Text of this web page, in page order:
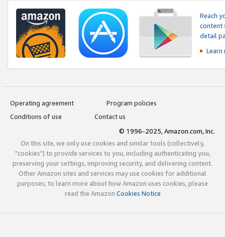
Reach
content
detail
Operating agreement
Program policies
Conditions of use
Contact us
© 1996-2025, Amazon.com, Inc.
On this site, we only use cookies and similar tools (collectively,
"cookies") to provide services to you, including authenticating you,
preserving your settings, improving security, and delivering content.
Other Amazon sites and services may use cookies for additional
purposes; to learn more about how Amazon uses cookies, please
read the Amazon Cookies Notice